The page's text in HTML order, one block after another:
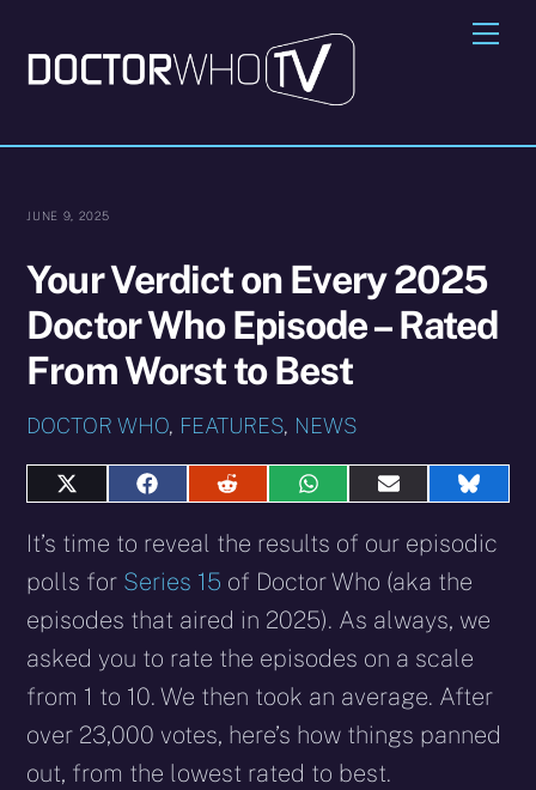
content
JUNE 9, 2025
Your Verdict on Every 2025
Doctor Who Episode – Rated
From Worst to Best
DOCTOR WHO, FEATURES, NEWS
Share
X
(Twitter)
Share
Facebook
Share
Reddit
Share
WhatsApp
Share
E-
mail
Share
It’s time to reveal the results of our episodic
polls for Series 15 of Doctor Who (aka the
episodes that aired in 2025). As always, we
asked you to rate the episodes on a scale
from 1 to 10. We then took an average. After
over 23,000 votes, here’s how things panned
out, from the lowest rated to best.